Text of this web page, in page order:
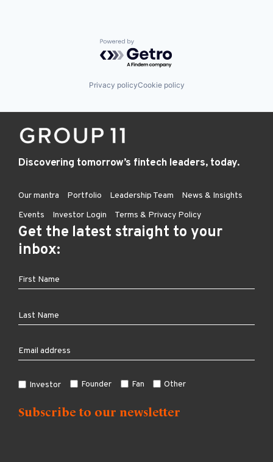
Powered by Getro.com
Privacy policyCookie policy
Discovering tomorrow’s fintech leaders, today.
Our mantra Portfolio Leadership Team
News & Insights
Events
Investor Login Terms & Privacy Policy
Get the latest straight to your
inbox:
Investor Founder Fan Other